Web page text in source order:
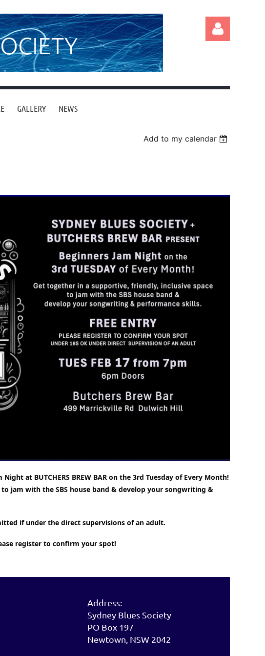
GALLERY NEWS
Add to my calendar
Night at BUTCHERS BREW BAR on the 3rd Tuesday of Every Month!
jam with the SBS house band & develop your songwriting &
if under the direct supervisions of an adult.
register to confirm your spot!
Address:
Sydney Blues Society
PO Box 197
Newtown, NSW 2042